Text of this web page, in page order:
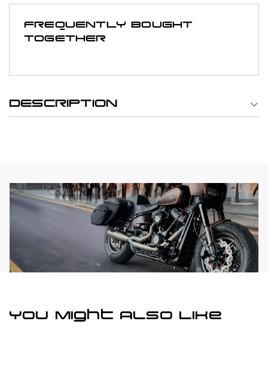
FREQUENTLY BOUGHT
TOGETHER
DESCRIPTION
You Might Also Like